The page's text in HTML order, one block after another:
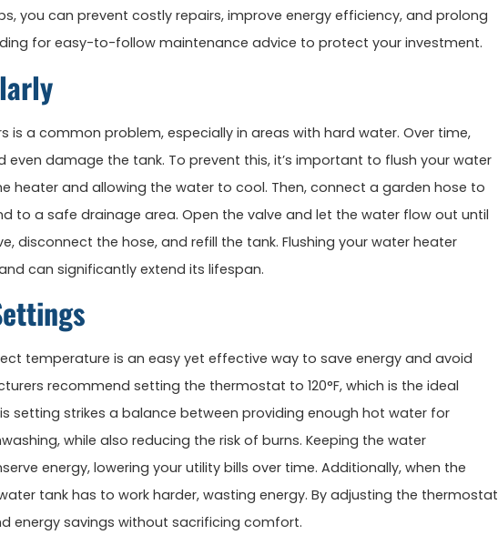
you can prevent costly repairs, improve energy efficiency, and prolong
for easy-to-follow maintenance advice to protect your investment.
is a common problem, especially in areas with hard water. Over time,
damage the tank. To prevent this, it’s important to flush your water
heater and allowing the water to cool. Then, connect a garden hose to
to a safe drainage area. Open the valve and let the water flow out until
disconnect the hose, and refill the tank. Flushing your water heater
can significantly extend its lifespan.
temperature is an easy yet effective way to save energy and avoid
recommend setting the thermostat to 120°F, which is the ideal
setting strikes a balance between providing enough hot water for
while also reducing the risk of burns. Keeping the water
energy, lowering your utility bills over time. Additionally, when the
tank has to work harder, wasting energy. By adjusting the thermostat
energy savings without sacrificing comfort.